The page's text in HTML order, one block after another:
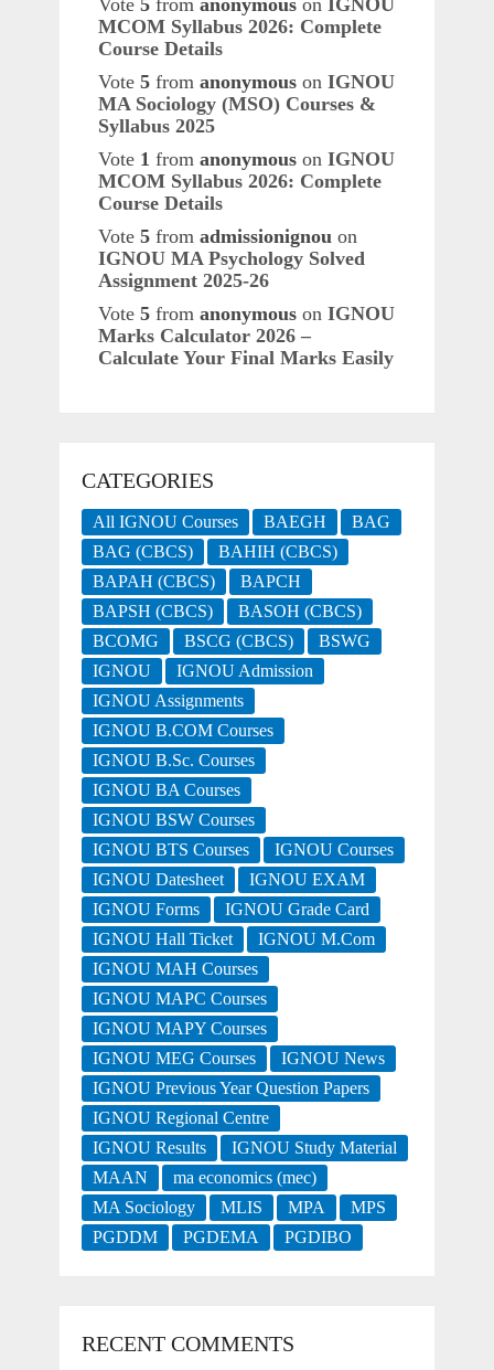
MCOM Syllabus 2026: Complete
Course Details
Vote 5 from anonymous on IGNOU
MA Sociology (MSO) Courses &
Syllabus 2025
Vote 1 from anonymous on IGNOU
MCOM Syllabus 2026: Complete
Course Details
Vote 5 from admissionignou on
IGNOU MA Psychology Solved
Assignment 2025-26
Vote 5 from anonymous on IGNOU
Marks Calculator 2026 –
Calculate Your Final Marks Easily
CATEGORIES
All IGNOU Courses BAEGH
BAG
BAG (CBCS)
BAHIH (CBCS)
BAPAH (CBCS)
BAPCH
BAPSH (CBCS)
BASOH (CBCS)
BCOMG
BSCG (CBCS)
BSWG
IGNOU
IGNOU Admission
IGNOU Assignments
IGNOU B.COM Courses
IGNOU B.Sc. Courses
IGNOU BA Courses
IGNOU BSW Courses
IGNOU BTS Courses
IGNOU Courses
IGNOU Datesheet
IGNOU EXAM
IGNOU Forms
IGNOU Grade Card
IGNOU Hall Ticket
IGNOU M.Com
IGNOU MAH Courses
IGNOU MAPC Courses
IGNOU MAPY Courses
IGNOU MEG Courses
IGNOU News
IGNOU Previous Year Question Papers
IGNOU Regional Centre
IGNOU Results
IGNOU Study Material
MAAN
ma economics (mec)
MA Sociology
MLIS MPA
MPS
PGDDM
PGDEMA PGDIBO
RECENT COMMENTS